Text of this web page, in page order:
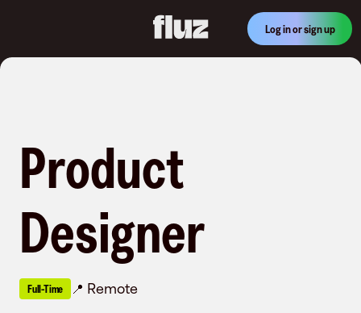
Log in or sign up
Product
Designer
Full-Time Remote